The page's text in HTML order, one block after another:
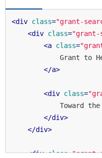
<div class="grant-
<div class=
<a class=
Grant to
</a>
<div class=
Toward
</div>
</div>
<div class="grant-